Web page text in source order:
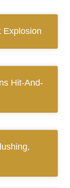
Explosion
Hit-And-